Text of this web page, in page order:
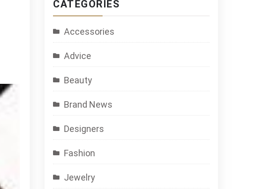
CATEGORIES
Accessories
Advice
Beauty
Brand News
Designers
Fashion
Jewelry